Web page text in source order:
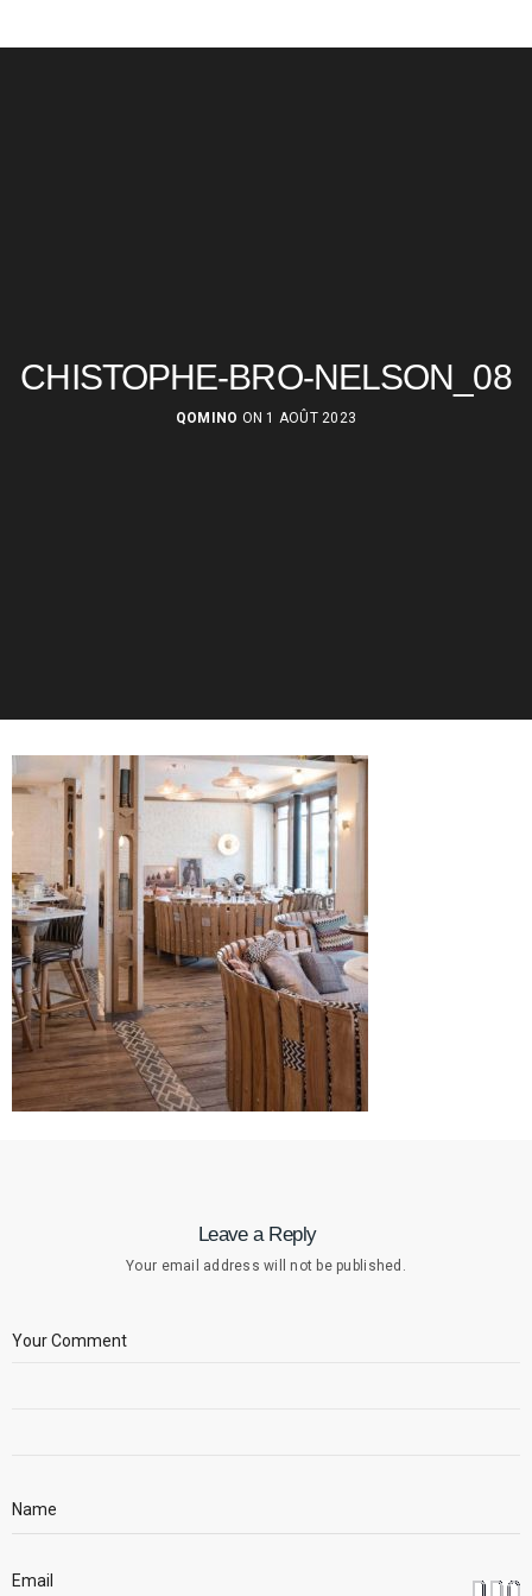
CHISTOPHE-BRO-NELSON_08
QOMINO ON 1 AOÛT 2023
Leave a Reply
Your email address will not be published.